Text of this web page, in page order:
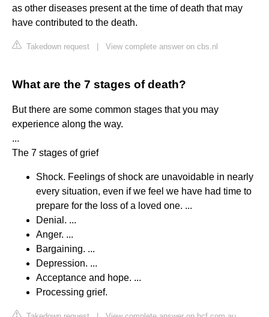
as other diseases present at the time of death that may
have contributed to the death.
Takedown request View complete answer on cbs.nl
What are the 7 stages of death?
But there are some common stages that you may
experience along the way.
...
The 7 stages of grief
Shock. Feelings of shock are unavoidable in nearly
every situation, even if we feel we have had time to
prepare for the loss of a loved one. ...
Denial. ...
Anger. ...
Bargaining. ...
Depression. ...
Acceptance and hope. ...
Processing grief.